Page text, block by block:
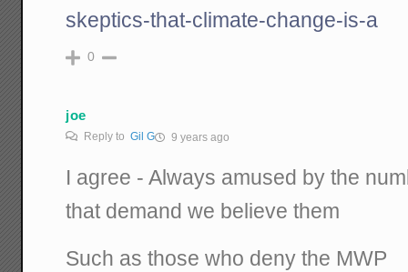
skeptics-that-climate-change-is-a
0
joe
Reply toGil G 9 years ago
I agree - Always amused by the
that demand we believe them
Such as those who deny the MWP